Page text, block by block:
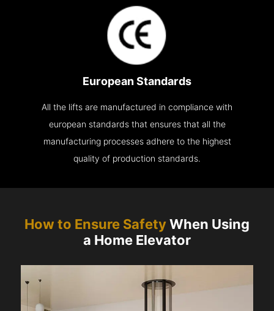
European Standards
All the lifts are manufactured in compliance with
european standards that ensures that all the
manufacturing processes adhere to the highest
quality of production standards.
How to Ensure SafetyWhen Using
a Home Elevator